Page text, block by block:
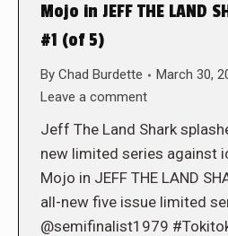
Mojo in JEFF THE LAND
#1 (of 5)
By Chad Burdette
March 30,
Leave a comment
Jeff The Land Shark
new limited series against
Mojo in JEFF THE LAND
all-new five issue limited
@semifinalist1979